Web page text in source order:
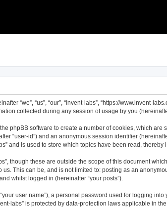
“we”, “us”, “our”, “Invent-labs”, “https://www.invent-
collected during any session of usage by you
phpBB software to create a number of cookies, which
“user-id”) and an anonymous session identifier
and is used to store which topics have been read,
though these are outside the scope of this document
This can be, and is not limited to: posting as an
whilst logged in (hereinafter “your posts”).
user name”), a personal password used for logging
labs” is protected by data-protection laws applicable in